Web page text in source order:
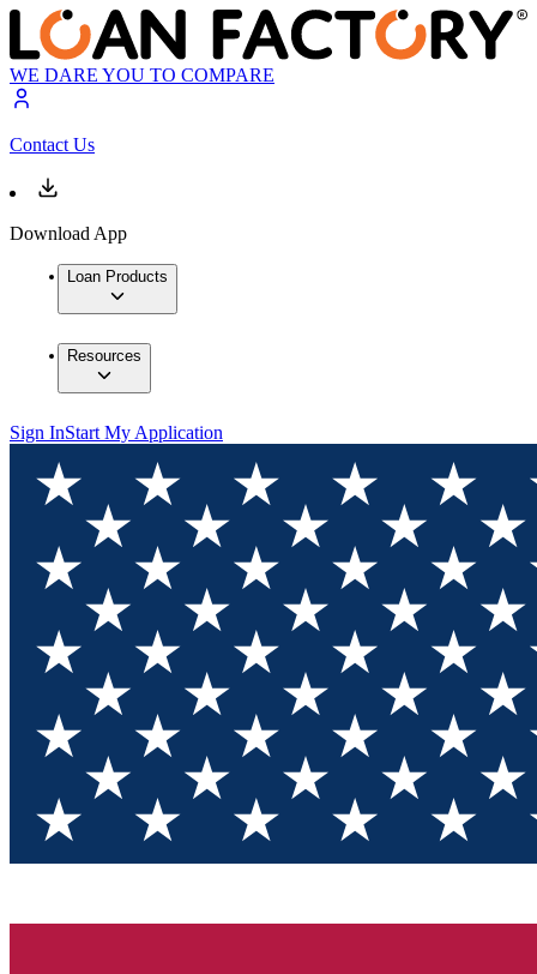
WE DARE YOU TO COMPARE
Contact Us
Download App
Loan Products
Resources
Sign InStart My Application